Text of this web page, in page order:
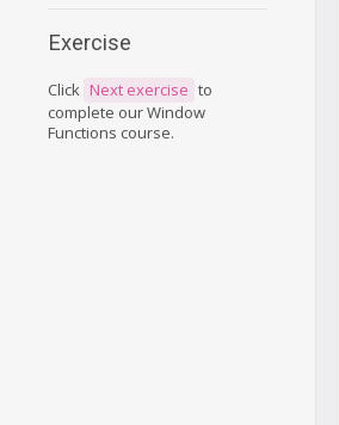
Exercise
Click Next exercise to
complete our Window
Functions course.